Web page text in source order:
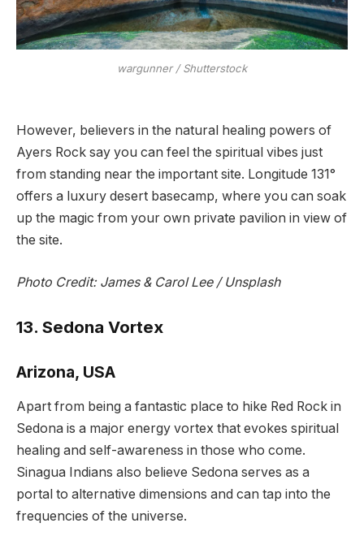
wargunner / Shutterstock
However, believers in the natural healing powers of
Ayers Rock say you can feel the spiritual vibes just
from standing near the important site. Longitude 131°
offers a luxury desert basecamp, where you can soak
up the magic from your own private pavilion in view of
the site.
Photo Credit: James & Carol Lee / Unsplash
13. Sedona Vortex
Arizona, USA
Apart from being a fantastic place to hike Red Rock in
Sedona is a major energy vortex that evokes spiritual
healing and self-awareness in those who come.
Sinagua Indians also believe Sedona serves as a
portal to alternative dimensions and can tap into the
frequencies of the universe.